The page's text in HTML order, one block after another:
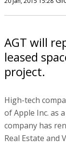
AGT will
leased
project.
High-tech
of Apple Inc. as
company has
Real Estate and